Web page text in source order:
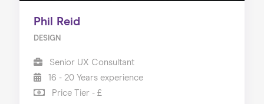
Phil Reid
DESIGN
Senior UX Consultant
16 - 20 Years experience
Price Tier - £